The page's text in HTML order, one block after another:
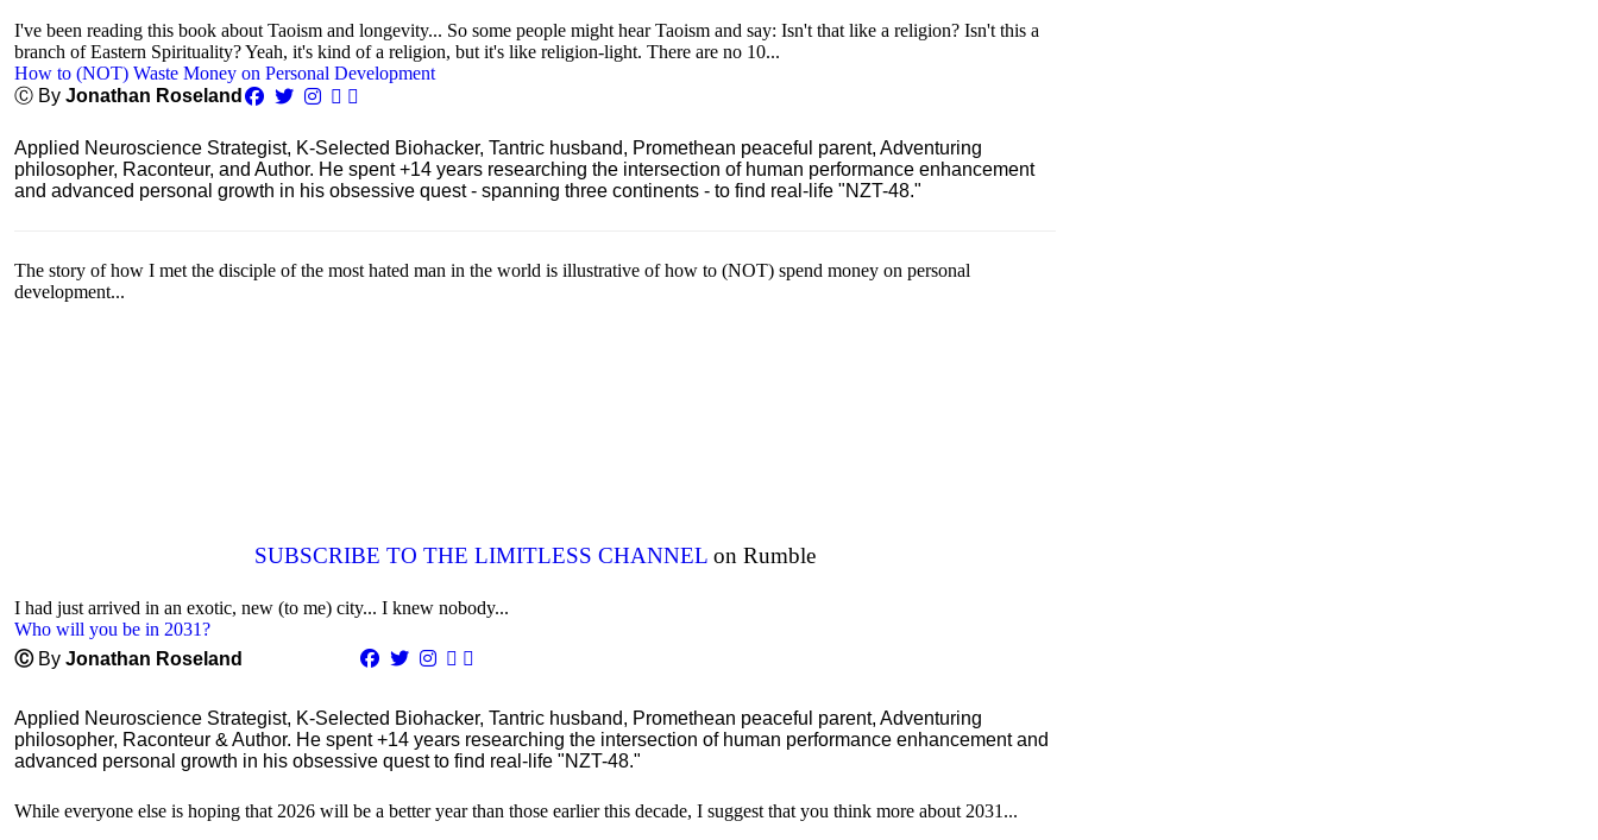
I've been reading this book about Taoism and longevity... So some people might hear Taoism and say: Isn't that like a religion? Isn't this a
branch of Eastern Spirituality? Yeah, it's kind of a religion, but it's like religion-light. There are no 10...
How to (NOT) Waste Money on Personal Development
Ⓒ By Jonathan Roseland
Applied Neuroscience Strategist, K-Selected Biohacker, Tantric husband, Promethean peaceful parent, Adventuring
philosopher, Raconteur, and Author. He spent +14 years researching the intersection of human performance enhancement
and advanced personal growth in his obsessive quest - spanning three continents - to find real-life "NZT-48."
The story of how I met the disciple of the most hated man in the world is illustrative of how to (NOT) spend money on personal
development...
SUBSCRIBE TO THE LIMITLESS CHANNEL on Rumble
I had just arrived in an exotic, new (to me) city... I knew nobody...
Who will you be in 2031?
Ⓒ By Jonathan Roseland
Applied Neuroscience Strategist, K-Selected Biohacker, Tantric husband, Promethean peaceful parent, Adventuring
philosopher, Raconteur & Author. He spent +14 years researching the intersection of human performance enhancement and
advanced personal growth in his obsessive quest to find real-life "NZT-48."
While everyone else is hoping that 2026 will be a better year than those earlier this decade, I suggest that you think more about 2031...